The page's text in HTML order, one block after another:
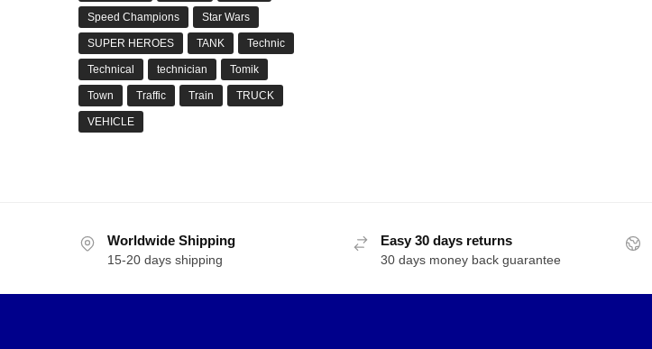
Speed Champions Star Wars
SUPER HEROES TANK Technic
Technical technician Tomik
Town Traffic Train TRUCK
VEHICLE
Worldwide Shipping
15-20 days shipping
Easy 30 days returns
30 days money back guarantee